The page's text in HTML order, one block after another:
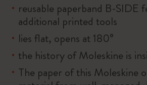
reusable paperband B-SIDE
additional printed tools
lies flat, opens at 180°
the history of Moleskine is
The paper of this Moleskine